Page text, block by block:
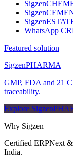
SigzenCHEM
Sigzen
Sigzen
WhatsApp
Featured solution
SigzenPHARMA
GMP, FDA and 21
traceability.
Explore
Why Sigzen
Certified ERPNext &
India.